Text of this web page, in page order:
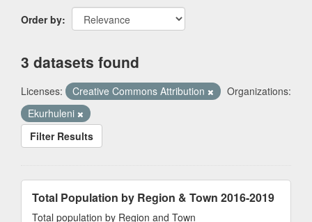
Order by
3 datasets found
Licenses: Creative Commons Attribution
Organizations:
Ekurhuleni
Filter Results
Total Population by Region & Town 2016-2019
Total population by Region and Town